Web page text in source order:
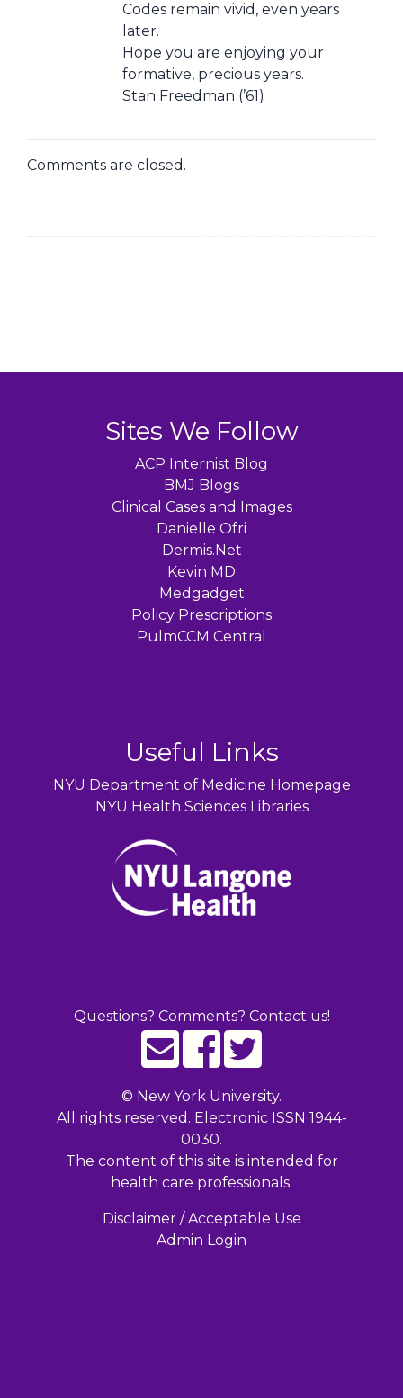
Codes remain vivid, even years
later.
Hope you are enjoying your
formative, precious years.
Stan Freedman (’61)
Comments are closed.
Sites We Follow
ACP Internist Blog
BMJ Blogs
Clinical Cases and Images
Danielle Ofri
Dermis.Net
Kevin MD
Medgadget
Policy Prescriptions
PulmCCM Central
Useful Links
NYU Department of Medicine Homepage
NYU Health Sciences Libraries
Questions? Comments? Contact us!
© New York University.
All rights reserved. Electronic ISSN 1944-
0030.
The content of this site is intended for
health care professionals.
Disclaimer / Acceptable Use
Admin Login